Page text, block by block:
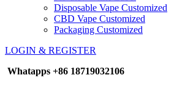
Disposable Vape Customized
CBD Vape Customized
Packaging Customized
LOGIN & REGISTER
Whatapps +86 18719032106